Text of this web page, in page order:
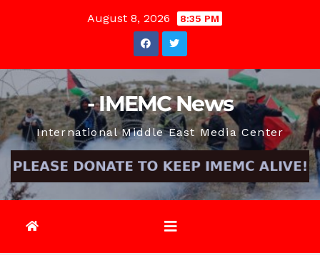
August 8, 2026 8:35 PM
- IMEMC News
International Middle East Media Center